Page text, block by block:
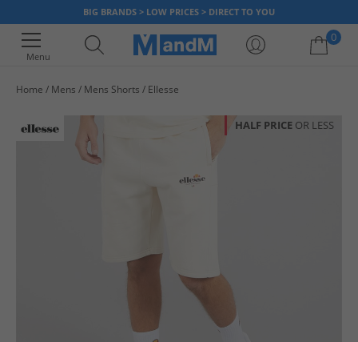
BIG BRANDS > LOW PRICES > DIRECT TO YOU
Menu
0
Home Mens Mens Shorts Ellesse
HALF PRICE OR LESS